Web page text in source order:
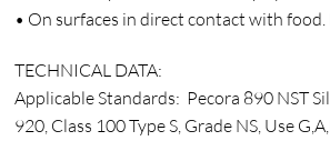
• On surfaces in direct contact with
TECHNICAL DATA:
Applicable Standards: Pecora 890 NST
920, Class 100 Type S, Grade NS, Use